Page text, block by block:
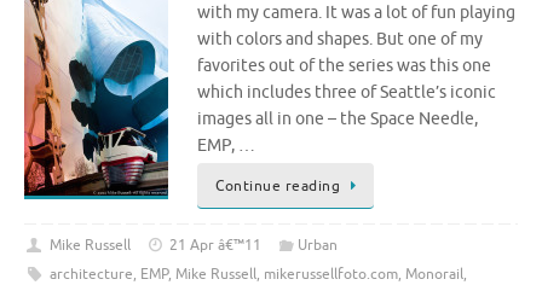
with my camera. It was a lot of fun playing
with colors and shapes. But one of my
favorites out of the series was this one
which includes three of Seattle’s iconic
images all in one – the Space Needle,
EMP, …
Continue reading
Mike Russell 21 Apr â€™11
Urban
architecture, EMP, Mike Russell, mikerussellfoto.com, Monorail,